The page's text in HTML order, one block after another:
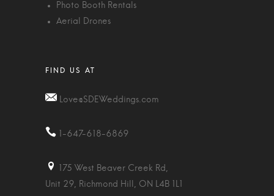
Photo Booth Rentals
Aerial Drones
Love@SDEWeddings.com
1-647-618-6869
175 West Beaver Creek Rd,
Unit 29, Richmond Hill, ON L4B 1L1